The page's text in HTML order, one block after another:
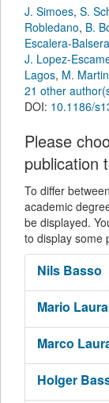
J. Simoes, S.
Robledano, B.
Escalera-Balsera
J. Lopez-
Lagos, M.
21 other
DOI: 10.1186/
Please
publication
To differ
academic
be displayed.
to display some
Nils Basso
Mario Laura
Marco
Holger